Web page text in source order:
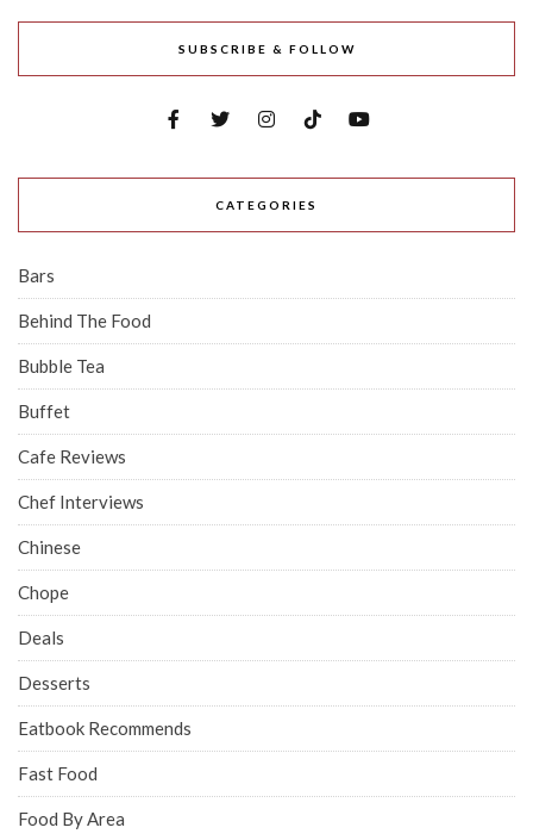
SUBSCRIBE & FOLLOW
CATEGORIES
Bars
Behind The Food
Bubble Tea
Buffet
Cafe Reviews
Chef Interviews
Chinese
Chope
Deals
Desserts
Eatbook Recommends
Fast Food
Food By Area